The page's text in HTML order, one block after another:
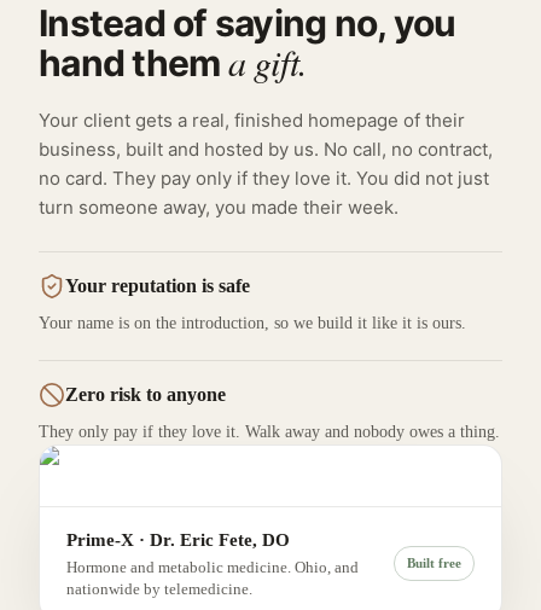
Instead of saying no, you
hand thema gift.
Your client gets a real, finished homepage of their
business, built and hosted by us. No call, no contract,
no card. They pay only if they love it. You did not just
turn someone away, you made their week.
Your reputation is safe
Your name is on the introduction, so we build it like it is ours.
Zero risk to anyone
They only pay if they love it. Walk away and nobody owes a thing.
Prime-X · Dr. Eric Fete, DO
Hormone and metabolic medicine. Ohio, and
nationwide by telemedicine.
Built free